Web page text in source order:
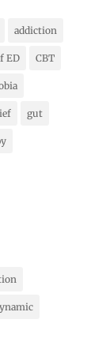
addiction
ED CBT
gut